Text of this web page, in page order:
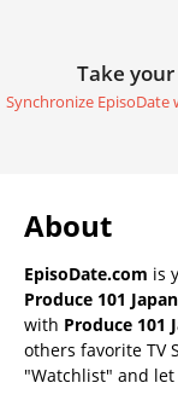
Take
Synchronize
About
EpisoDate.com is
Produce 101
with Produce 101
others favorite TV
"Watchlist" and